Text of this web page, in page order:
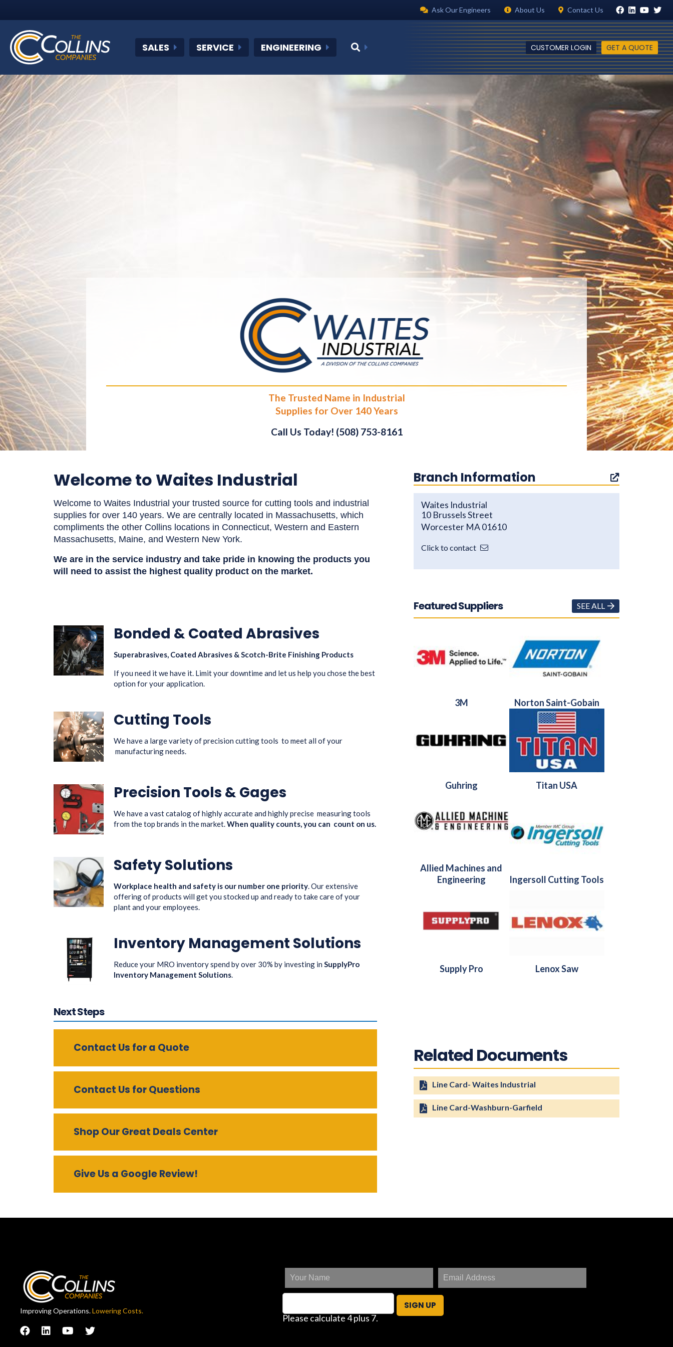
Ask Our Engineers About Us Contact Us
SALES SERVICE ENGINEERING CUSTOMER LOGIN GET A QUOTE
The Trusted Name in Industrial
Supplies for Over 140 Years
Call Us Today! (508) 753-8161
Welcome to Waites Industrial
Welcome to Waites Industrial your trusted source for cutting tools and industrial
supplies for over 140 years. We are centrally located in Massachusetts, which
compliments the other Collins locations in Connecticut, Western and Eastern
Massachusetts, Maine, and Western New York.
We are in the service industry and take pride in knowing the productsyou
will need toassist the highest quality product on the market.
Bonded & Coated Abrasives
Superabrasives, Coated Abrasives & Scotch-Brite Finishing Products
If you need it we have it. Limit your downtime and let us help you chose the best
option for your application.
Cutting Tools
We have a large variety of precision cutting tools to meet all of your
manufacturing needs.
Precision Tools & Gages
We have a vast catalog of highly accurate and highly precise measuring tools
from the top brands in the market.When quality counts, you can count on us.
Safety Solutions
Workplace health and safety is our number one priority. Our extensive
offering of products will get you stocked up and ready to take care of your
plant and your employees.
Inventory Management Solutions
Reduce your MRO inventory spend by over 30% by investing inSupplyPro
Inventory Management Solutions.
Next Steps
Contact Us for a Quote
Contact Us for Questions
Shop Our Great Deals Center
Give Us a Google Review!
Branch Information
Waites Industrial
10 Brussels Street
Worcester MA 01610
Click to contact
Featured Suppliers
3M Norton Saint-Gobain
Guhring Titan USA
Allied Machines and
Engineering
Ingersoll Cutting Tools
Supply Pro Lenox Saw
SEE ALL
Related Documents
Line Card- Waites Industrial
Line Card-Washburn-Garfield
Improving Operations.Lowering Costs.
Please calculate 4 plus 7.
SIGN UP